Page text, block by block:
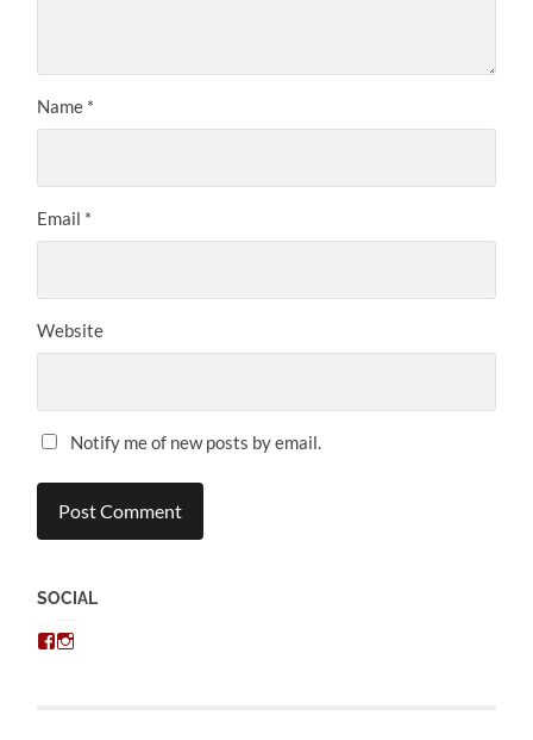
Name *
Email *
Website
Notify me of new posts by email.
SOCIAL
View